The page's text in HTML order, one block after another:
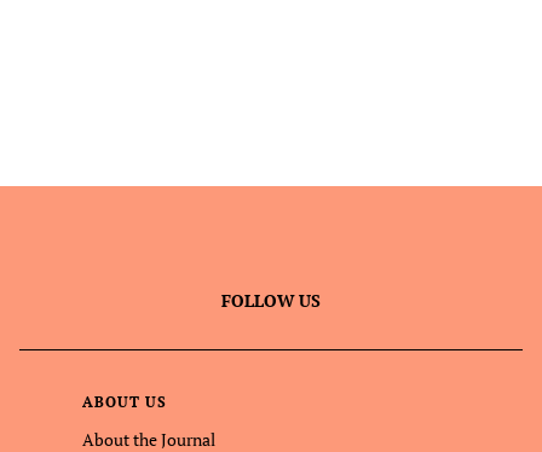
FOLLOW US
ABOUT US
About the Journal